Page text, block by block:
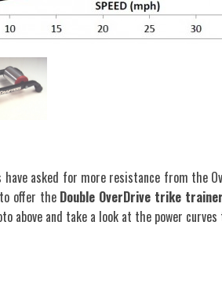
asked for more resistance from the
offer the Double OverDrive trike trainer
above and take a look at the power